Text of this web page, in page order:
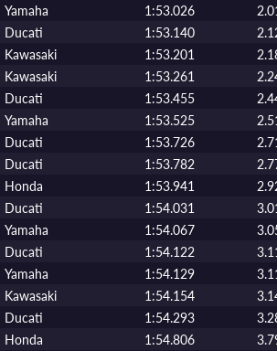
Yamaha 1:53.026
Ducati 1:53.140
Kawasaki 1:53.201
Kawasaki 1:53.261
Ducati 1:53.455
Yamaha 1:53.525
Ducati 1:53.726
Ducati 1:53.782
Honda 1:53.941
Ducati 1:54.031
Yamaha 1:54.067
Ducati 1:54.122
Yamaha 1:54.129
Kawasaki 1:54.154
Ducati 1:54.293
Honda 1:54.806